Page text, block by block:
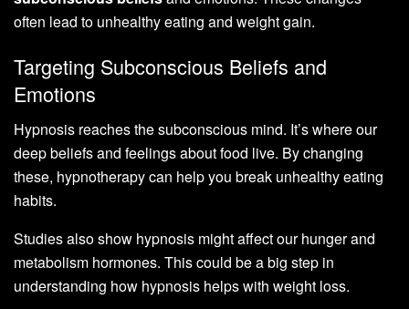
often lead to unhealthy eating and weight gain.
Targeting Subconscious Beliefs and
Emotions
Hypnosis reaches the subconscious mind. It’s where our
deep beliefs and feelings about food live. By changing
these, hypnotherapy can help you break unhealthy eating
habits.
Studies also show hypnosis might affect our hunger and
metabolism hormones. This could be a big step in
understanding how hypnosis helps with weight loss.